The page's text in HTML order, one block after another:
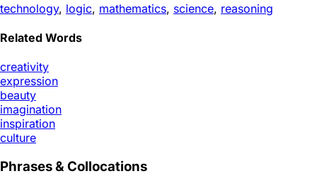
technology, logic, mathematics, science, reasoning
Related Words
creativity
expression
beauty
imagination
inspiration
culture
Phrases & Collocations